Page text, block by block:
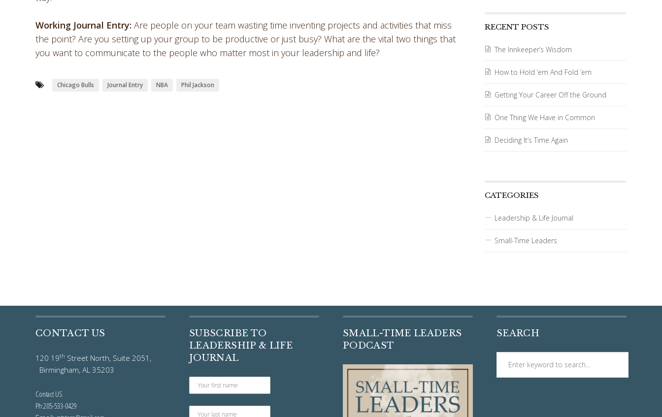
Working Journal Entry: Are people on your team wasting time inventing projects and activities that miss
the point? Are you setting up your group to be productive or just busy? What are the vital two things that
you want to communicate to the people who matter most in your leadership and life?
Chicago Bulls Journal Entry NBA Phil Jackson
RECENT POSTS
The Innkeeper’s Wisdom
How to Hold ’em And Fold ’em
Getting Your Career Off the Ground
One Thing We Have in Common
Deciding It’s Time Again
CATEGORIES
Leadership & Life Journal
Small-Time Leaders
CONTACT US
120 19th Street North, Suite 2051,
Birmingham, AL 35203
Contact US
Ph:205-533-0429
SUBSCRIBE TO
LEADERSHIP & LIFE
JOURNAL
SMALL-TIME LEADERS
PODCAST
SEARCH